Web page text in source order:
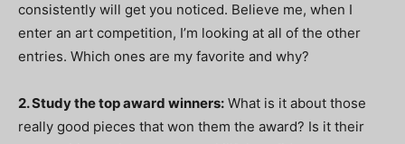
consistently will get you noticed. Believe me, when I
enter an art competition, I’m looking at all of the other
entries. Which ones are my favorite and why?
2. Study the top award winners: What is it about those
really good pieces that won them the award? Is it their